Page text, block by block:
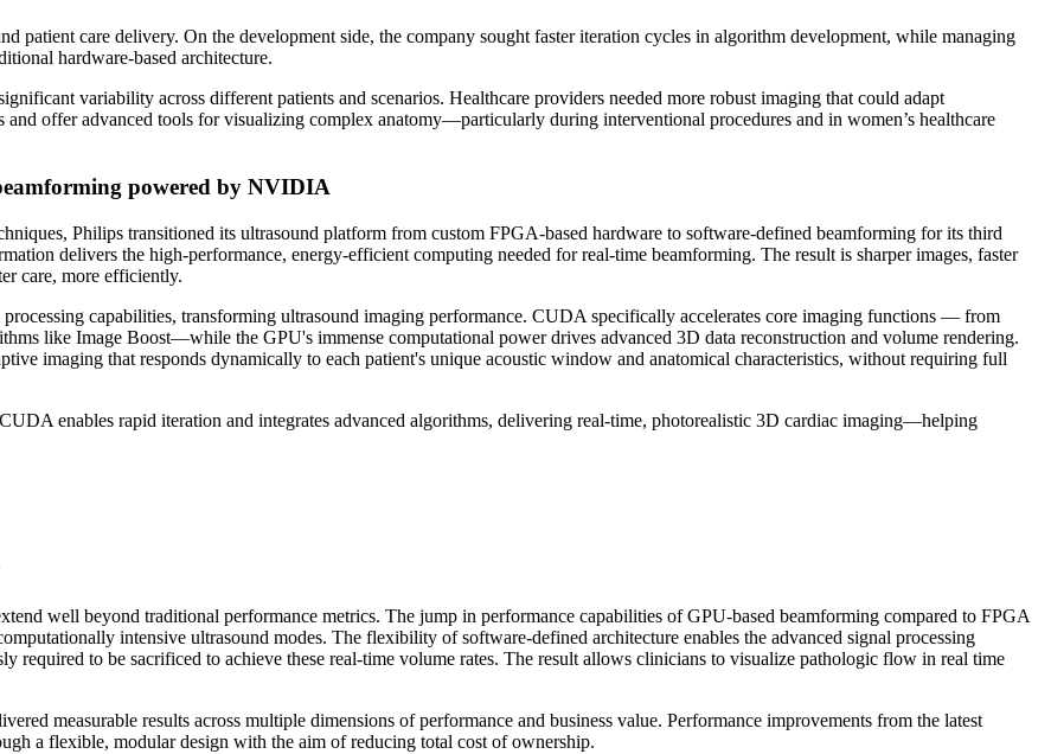
patient care delivery. On the development side, the company sought faster iteration cycles in algorithm development, while managing
hardware-based architecture.
variability across different patients and scenarios. Healthcare providers needed more robust imaging that could adapt
offer advanced tools for visualizing complex anatomy—particularly during interventional procedures and in women’s healthcare
powered by NVIDIA
Philips transitioned its ultrasound platform from custom FPGA-based hardware to software-defined beamforming for its third
delivers the high-performance, energy-efficient computing needed for real-time beamforming. The result is sharper images, faster
care, more efficiently.
capabilities, transforming ultrasound imaging performance. CUDA specifically accelerates core imaging functions — from
like Image Boost—while the GPU's immense computational power drives advanced 3D data reconstruction and volume rendering.
imaging that responds dynamically to each patient's unique acoustic window and anatomical characteristics, without requiring full
enables rapid iteration and integrates advanced algorithms, delivering real-time, photorealistic 3D cardiac imaging—helping
well beyond traditional performance metrics. The jump in performance capabilities of GPU-based beamforming compared to FPGA
intensive ultrasound modes. The flexibility of software-defined architecture enables the advanced signal processing
required to be sacrificed to achieve these real-time volume rates. The result allows clinicians to visualize pathologic flow in real time
measurable results across multiple dimensions of performance and business value. Performance improvements from the latest
a flexible, modular design with the aim of reducing total cost of ownership.